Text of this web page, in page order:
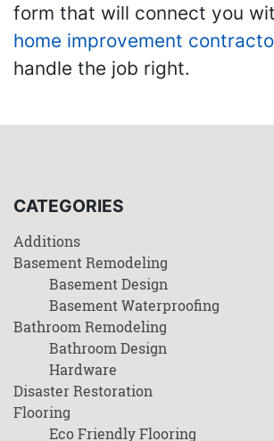
form that will connect you
home improvement
handle the job right.
CATEGORIES
Additions
Basement Remodeling
Basement Design
Basement Waterproofing
Bathroom Remodeling
Bathroom Design
Hardware
Disaster Restoration
Flooring
Eco Friendly Flooring